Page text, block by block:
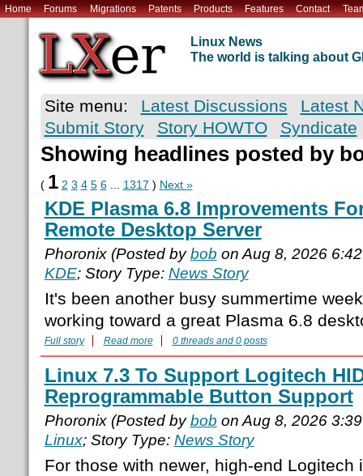
Home Forums Migrations Patents Products Features Contact
Linux News
The world is talking about
Site menu: Latest Discussions
Latest
Submit Story
Story HOWTO Syndicate
Showing headlines posted by
( 1 2 3 4 5 6... 1317 ) Next »
KDE Plasma 6.8 Improvements
Remote Desktop Server
Phoronix (Posted bybob on Aug 8, 2026
KDE; Story Type: News Story
It's been another busy summertime
working toward a great Plasma 6.8
Full story Read more 0 threads and 0 posts
Linux 7.3 To Support Logitech
Reprogrammable Button Support
Phoronix (Posted bybob on Aug 8, 2026
Linux; Story Type: News Story
For those with newer, high-end Logitech